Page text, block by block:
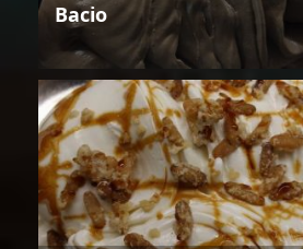
Bacio